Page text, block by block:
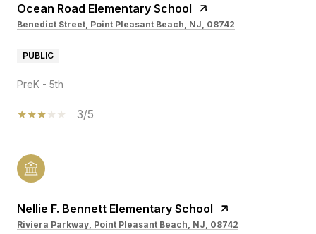
Ocean Road Elementary School
Benedict Street, Point Pleasant Beach, NJ, 08742
PUBLIC
PreK - 5th
3/5
Nellie F. Bennett Elementary School
Riviera Parkway, Point Pleasant Beach, NJ, 08742